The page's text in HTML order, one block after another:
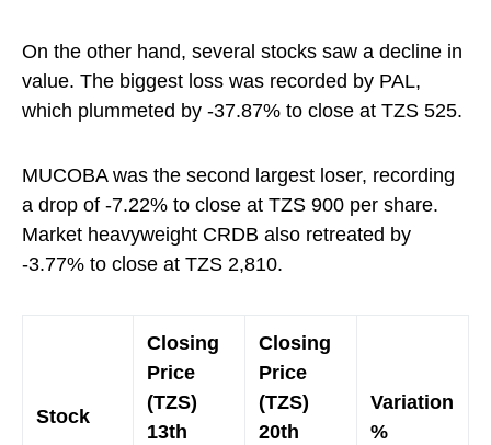
On the other hand, several stocks saw a decline in
value. The biggest loss was recorded by PAL,
which plummeted by -37.87% to close at TZS 525.
MUCOBA was the second largest loser, recording
a drop of -7.22% to close at TZS 900 per share.
Market heavyweight CRDB also retreated by
-3.77% to close at TZS 2,810.
Stock
Closing
Price
(TZS)
13th
Closing
Price
(TZS)
20th
Variation
%